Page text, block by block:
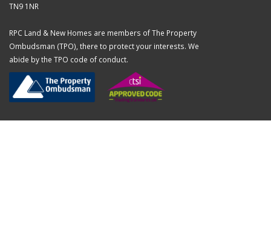
TN9 1NR
RPC Land & New Homes are members of The Property
Ombudsman (TPO), there to protect your interests. We
abide by the TPO code of conduct.